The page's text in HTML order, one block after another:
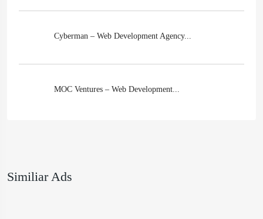
Cyberman – Web Development Agency...
MOC Ventures – Web Development...
Similiar Ads